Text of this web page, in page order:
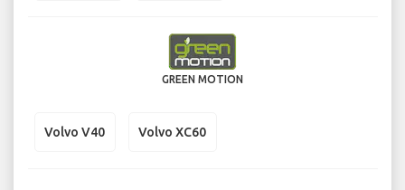
GREEN MOTION
Volvo V40 Volvo XC60